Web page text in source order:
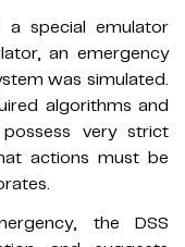
special emulator
an emergency
was simulated.
algorithms and
very strict
actions must be
the DSS